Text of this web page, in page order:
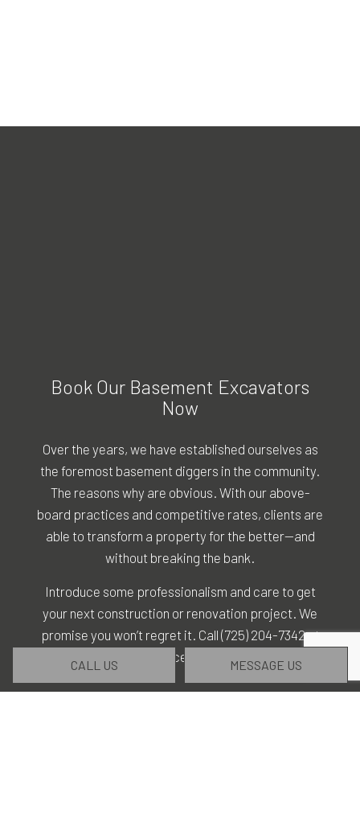
CALL US MESSAGE US
Book Our Basement Excavators
Now
Over the years, we have established ourselves as
the foremost basement diggers in the community.
The reasons why are obvious. With our above-
board practices and competitive rates, clients are
able to transform a property for the better—and
without breaking the bank.
Introduce some professionalism and care to get
your next construction or renovation project. We
promise you won’t regret it. Call (725) 204-7342 at
your convenience to get started.